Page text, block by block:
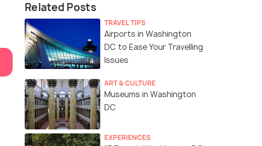
Related Posts
TRAVEL TIPS
Airports in Washington
DC to Ease Your Travelling
Issues
ART & CULTURE
Museums in Washington
DC
EXPERIENCES